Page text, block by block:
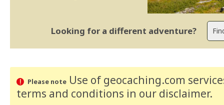
Looking for a different adventure?
Please noteUse of geocaching.com
terms and conditions in our disclaimer.